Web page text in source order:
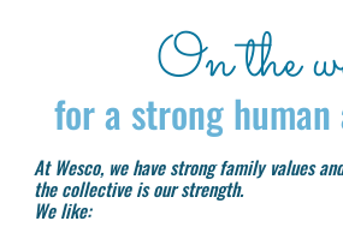
On the
for a strong
At Wesco, we have strong family values
the collective is our strength.
We like: